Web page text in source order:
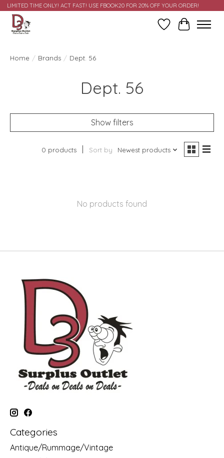
LIMITED TIME ONLY! ACT FAST! USE FBOOK20 FOR 20% OFF YOUR ORDER!
Wish ListCart
Home / Brands / Dept. 56
Dept. 56
Show filters
0 products Sort by Newest products
No products found
Categories
Antique/Rummage/Vintage